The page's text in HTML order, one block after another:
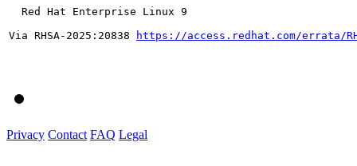
  Red Hat Enterprise Linux 9
Via RHSA-2025:20838
https://access.redhat.com/errata/
Privacy Contact FAQ Legal